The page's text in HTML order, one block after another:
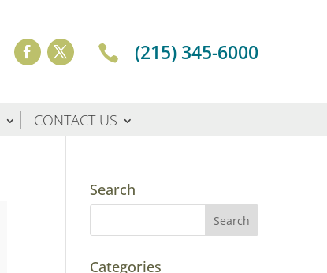
 (215) 345-6000
CONTACT US
Search
Categories